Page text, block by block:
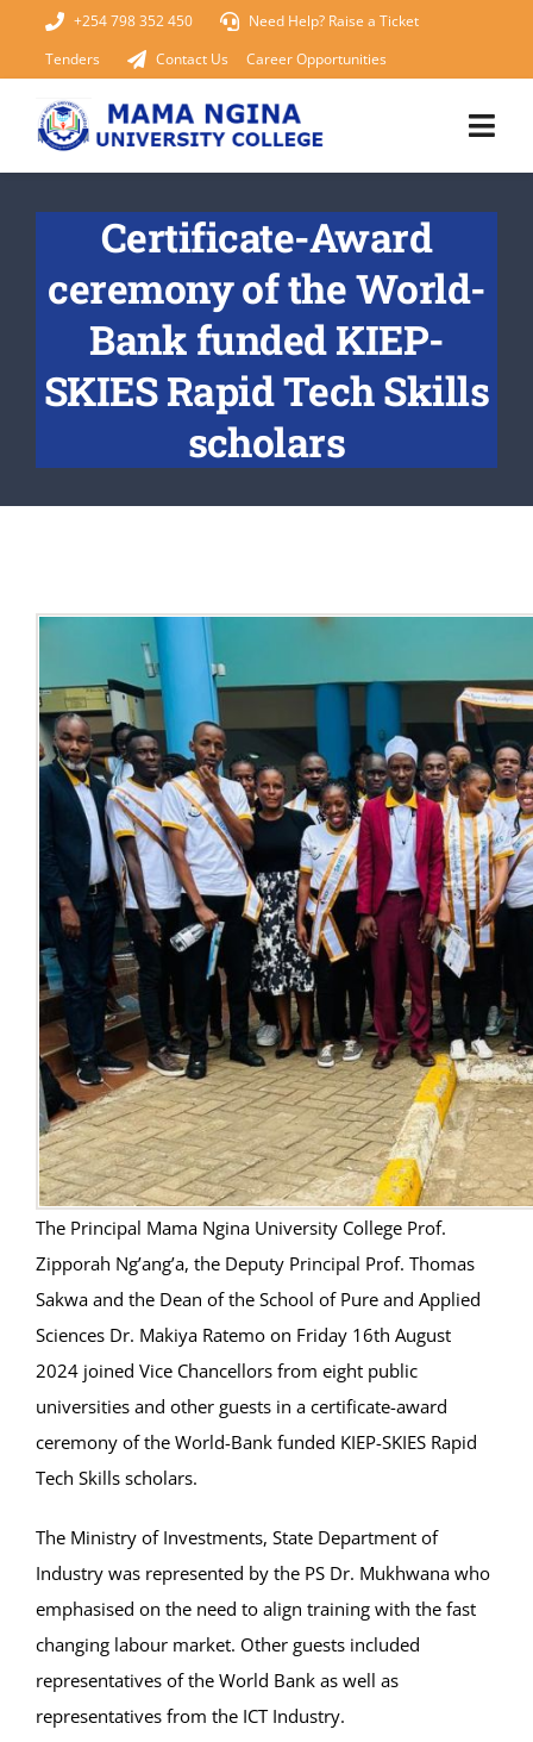
+254 798 352 450
Need Help? Raise a Ticket
Tenders
Contact Us Career Opportunities
Home
About Us
KUCCPS 2026
Academics
ODeL
News
RESEARCH
Contact Us
Certificate-Award
ceremony of the World-
Bank funded KIEP-
SKIES Rapid Tech Skills
scholars
The Principal Mama Ngina University College Prof.
Zipporah Ng’ang’a, the Deputy Principal Prof. Thomas
Sakwa and the Dean of the School of Pure and Applied
Sciences Dr. Makiya Ratemo on Friday 16th August
2024 joined Vice Chancellors from eight public
universities and other guests in a certificate-award
ceremony of the World-Bank funded KIEP-SKIES Rapid
Tech Skills scholars.
The Ministry of Investments, State Department of
Industry was represented by the PS Dr. Mukhwana who
emphasised on the need to align training with the fast
changing labour market. Other guests included
representatives of the World Bank as well as
representatives from the ICT Industry.